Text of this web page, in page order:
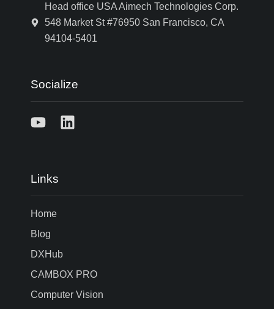
Head office USA Aimech Technologies Corp.
548 Market St #76950 San Francisco, CA
94104-5401
Socialize
Links
Home
Blog
DXHub
CAMBOX PRO
Computer Vision